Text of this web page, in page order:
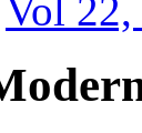
Vol